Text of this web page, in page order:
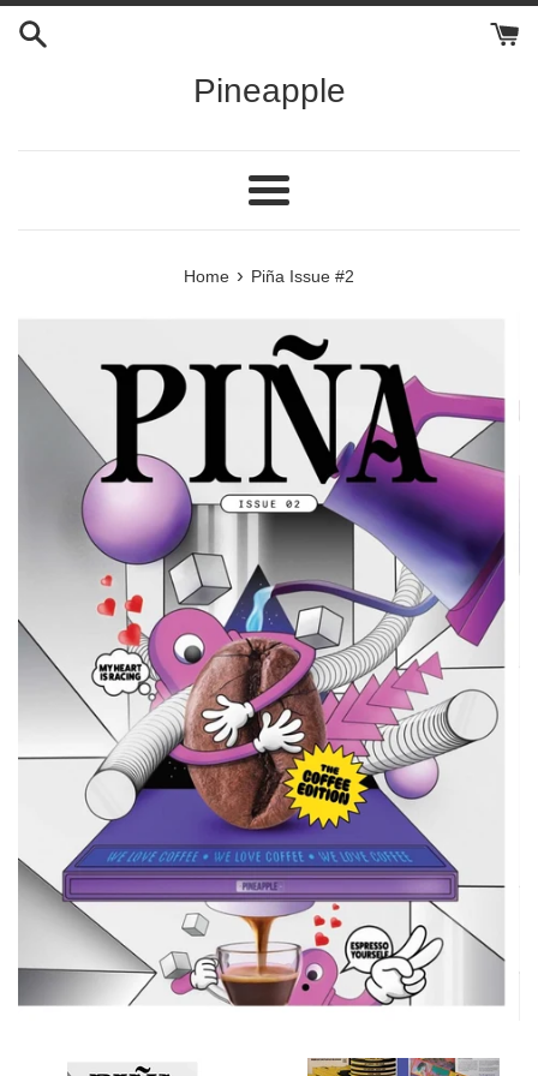
Skip
Pineapple
Menu
Home › Piña Issue #2